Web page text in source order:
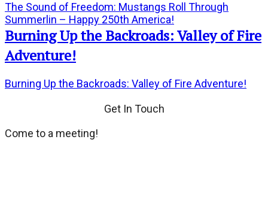
The Sound of Freedom: Mustangs Roll Through
Summerlin – Happy 250th America!
Burning Up the Backroads: Valley of Fire
Adventure!
Burning Up the Backroads: Valley of Fire Adventure!
Get In Touch
Come to a meeting!